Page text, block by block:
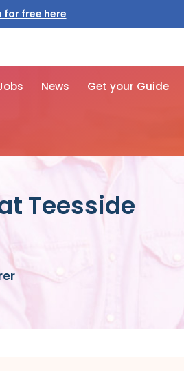
News Get your Guide
Teesside